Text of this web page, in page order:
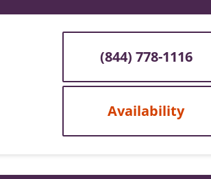
(844) 778-1116
Availability